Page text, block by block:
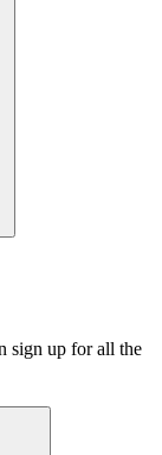
sign up for all the